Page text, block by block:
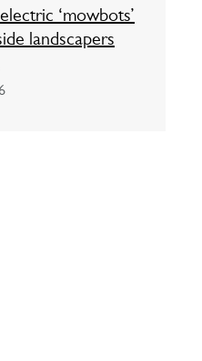
‘mowbots’
landscapers